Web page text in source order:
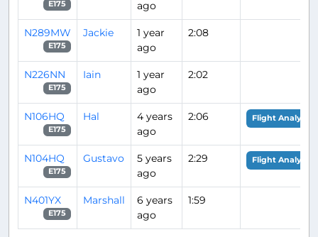
E175
ago
N289MW
E175
Jackie
1 year
ago
2:08
N226NN
E175
Iain
1 year
ago
2:02
N106HQ
E175
Hal
4 years
ago
2:06 Flight Analysis
N104HQ
E175
Gustavo
5 years
ago
2:29 Flight Analysis
N401YX
E175
Marshall
6 years
ago
1:59